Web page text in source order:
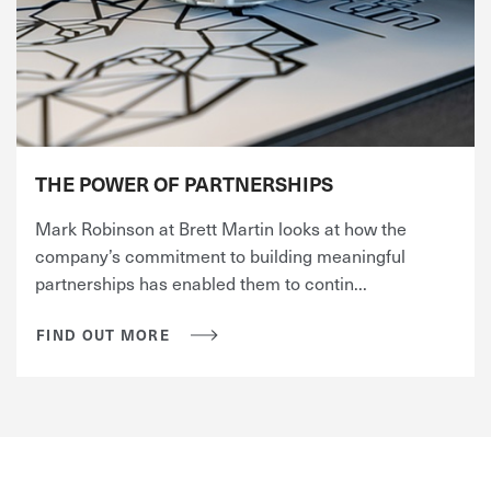
THE POWER OF PARTNERSHIPS
Mark Robinson at Brett Martin looks at how the
company’s commitment to building meaningful
partnerships has enabled them to contin...
FIND OUT MORE